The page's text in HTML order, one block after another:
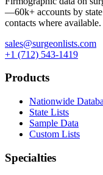
—60k+ accounts by
contacts where
sales@surgeonlists.com
+1 (712) 543-1419
Products
Nationwide
State Lists
Sample Data
Custom Lists
Specialties